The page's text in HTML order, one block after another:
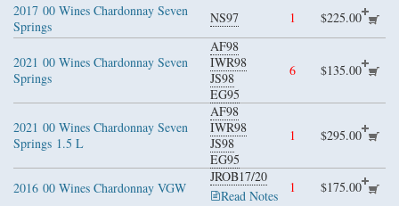
2017 00 Wines Chardonnay Seven
Springs
NS97 1 $225.00
2021 00 Wines Chardonnay Seven
Springs
AF98
IWR98
JS98
EG95
6 $135.00
2021 00 Wines Chardonnay Seven
Springs 1.5 L
AF98
IWR98
JS98
EG95
1 $295.00
2016 00 Wines Chardonnay VGW
JROB17/20
Read Notes
1 $175.00